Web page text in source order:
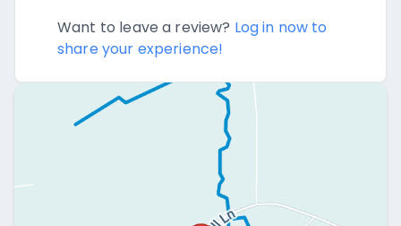
Want to leave a review? Log in now to
share your experience!